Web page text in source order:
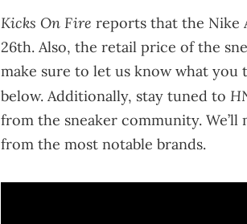
Kicks On Fire reports that the Nike
26th. Also, the retail price of the
make sure to let us know what
below. Additionally, stay tuned to
from the sneaker community.
from the most notable brands.